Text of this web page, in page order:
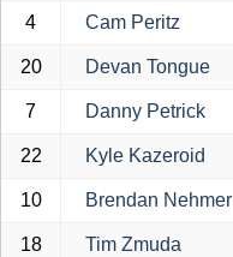
4 Cam Peritz
20 Devan Tongue
7 Danny Petrick
22 Kyle Kazeroid
10 Brendan Nehmer
18 Tim Zmuda